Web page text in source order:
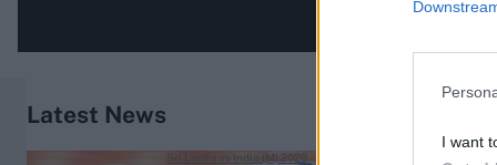
I want
Latest News
Sri Lanka vs India (M) 2026